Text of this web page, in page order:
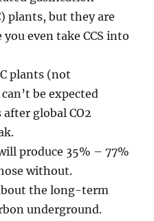
plants, but they are
even take CCS into
plants (not
be expected
global CO2
produce 35% – 77%
without.
the long-term
underground.